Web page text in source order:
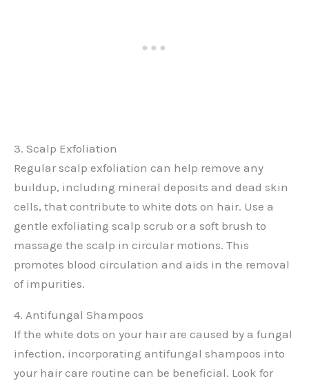
3. Scalp Exfoliation
Regular scalp exfoliation can help remove any
buildup, including mineral deposits and dead skin
cells, that contribute to white dots on hair. Use a
gentle exfoliating scalp scrub or a soft brush to
massage the scalp in circular motions. This
promotes blood circulation and aids in the removal
of impurities.
4. Antifungal Shampoos
If the white dots on your hair are caused by a fungal
infection, incorporating antifungal shampoos into
your hair care routine can be beneficial. Look for